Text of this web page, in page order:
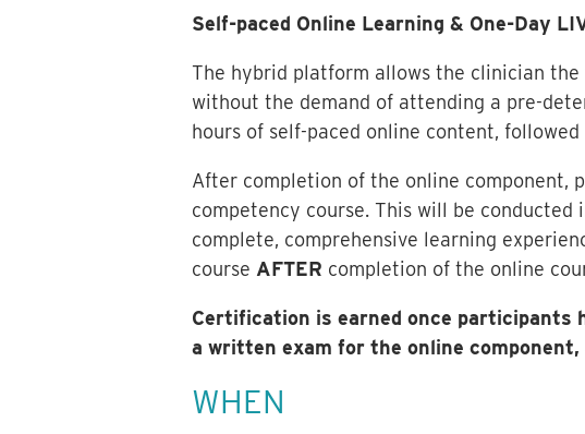
Self-paced Online Learning & One-Day
The hybrid platform allows the clinician
without the demand of attending a pre-
hours of self-paced online content,
After completion of the online component,
competency course. This will be
complete, comprehensive learning
course AFTER completion of the online
Certification is earned once participants
a written exam for the online
WHEN